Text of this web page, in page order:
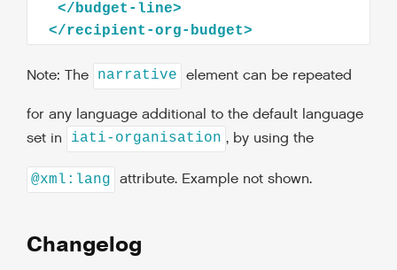
</budget-line>
</recipient-org-budget>
Note: The narrative element can be repeated
for any language additional to the default language
set in
iati-organisation , by using the
@xml:lang attribute. Example not shown.
Changelog